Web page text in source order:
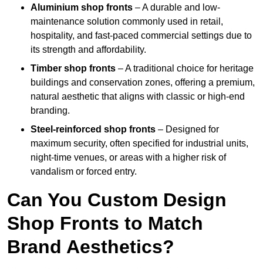
Aluminium shop fronts – A durable and low-
maintenance solution commonly used in retail,
hospitality, and fast-paced commercial settings due to
its strength and affordability.
Timber shop fronts – A traditional choice for heritage
buildings and conservation zones, offering a premium,
natural aesthetic that aligns with classic or high-end
branding.
Steel-reinforced shop fronts – Designed for
maximum security, often specified for industrial units,
night-time venues, or areas with a higher risk of
vandalism or forced entry.
Can You Custom Design
Shop Fronts to Match
Brand Aesthetics?